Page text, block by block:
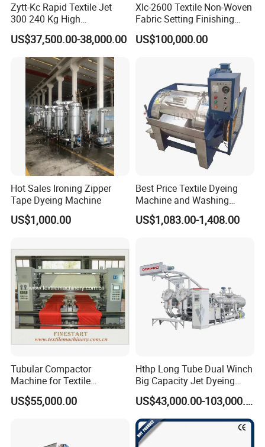
Zytt-Kc Rapid Textile Jet
300 240 Kg High
Temperature Dyeing Textile
Machinery
US$37,500.00-38,000.00
Xlc-2600 Textile Non-Woven
Fabric Setting Finishing
Machine with Heat Transfer
Oil Heating
US$100,000.00
Hot Sales Ironing Zipper
Tape Dyeing Machine
US$1,000.00
Best Price Textile Dyeing
Machine and Washing
Machine
US$1,083.00-1,408.00
Tubular Compactor
Machine for Textile
Finishing
US$55,000.00
Hthp Long Tube Dual Winch
Big Capacity Jet Dyeing
Machine
US$43,000.00-103,000.00